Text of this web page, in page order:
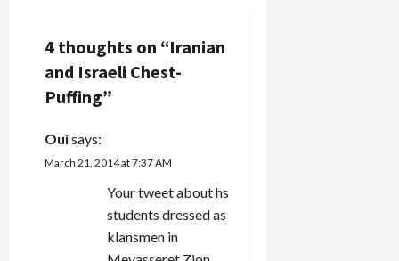
v
i
a
4 thoughts on “Iranian
and Israeli Chest-
Puffing”
Ouisays:
March 21, 2014 at 7:37 AM
Your tweet about hs
students dressed as
klansmen in